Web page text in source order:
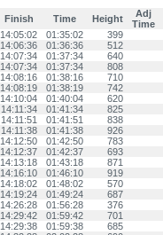
Finish Time Height
Adj
Time
14:05:02 01:35:02 399
14:06:36 01:36:36 512
14:07:34 01:37:34 640
14:07:34 01:37:34 808
14:08:16 01:38:16 710
14:08:19 01:38:19 742
14:10:04 01:40:04 620
14:11:34 01:41:34 825
14:11:51 01:41:51 838
14:11:38 01:41:38 926
14:12:50 01:42:50 783
14:12:37 01:42:37 693
14:13:18 01:43:18 871
14:16:10 01:46:10 919
14:18:02 01:48:02 570
14:19:24 01:49:24 687
14:26:28 01:56:28 376
14:29:42 01:59:42 701
14:29:38 01:59:38 685